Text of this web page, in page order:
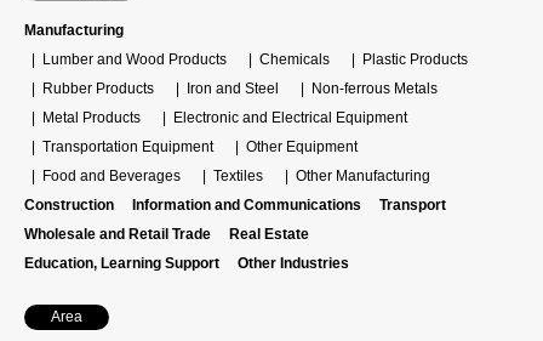
Manufacturing
Lumber and Wood Products
Chemicals
Plastic Products
Rubber Products
Iron and Steel
Non-ferrous Metals
Metal Products
Electronic and Electrical Equipment
Transportation Equipment
Other Equipment
Food and Beverages
Textiles
Other Manufacturing
Construction
Information and Communications
Transport
Wholesale and Retail Trade
Real Estate
Education, Learning Support
Other Industries
Area